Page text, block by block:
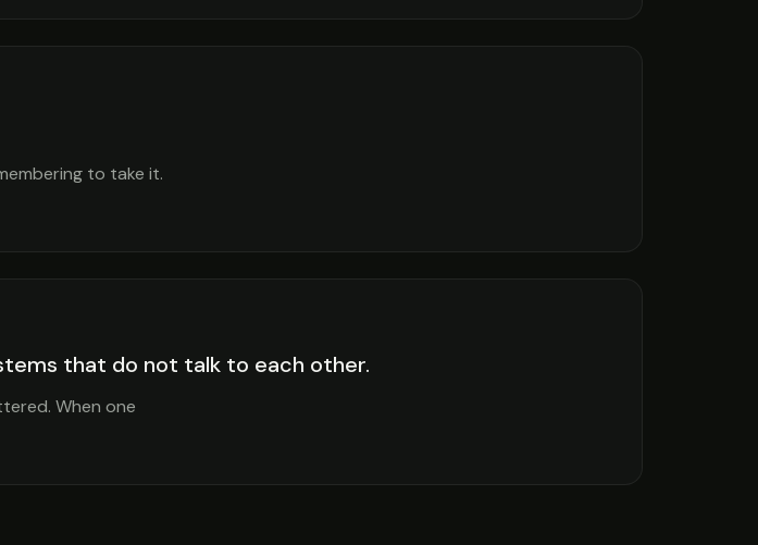
to take it.
that do not talk to each other.
When one